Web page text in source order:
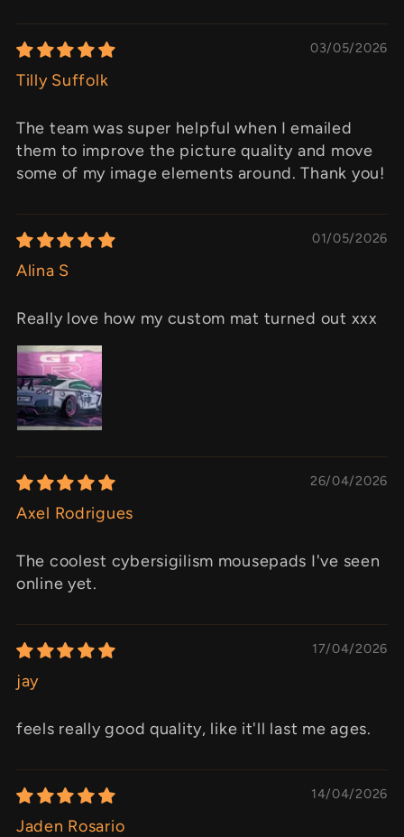
03/05/2026
Tilly Suffolk
The team was super helpful when I emailed
them to improve the picture quality and move
some of my image elements around. Thank you!
01/05/2026
Alina S
Really love how my custom mat turned out xxx
26/04/2026
Axel Rodrigues
The coolest cybersigilism mousepads I've seen
online yet.
17/04/2026
jay
feels really good quality, like it'll last me ages.
14/04/2026
Jaden Rosario